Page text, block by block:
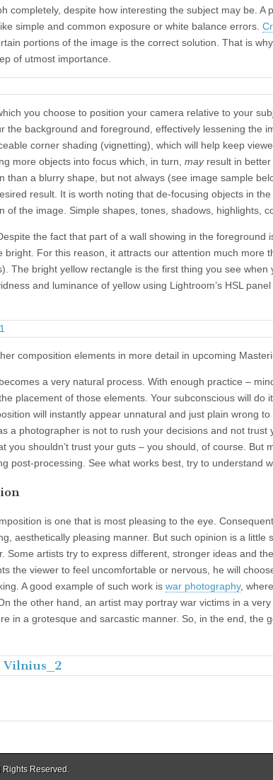
completely, despite how interesting the subject may be.
simple and common exposure or white balance errors.
portions of the image is the correct solution. That is
of utmost importance.
you choose to position your camera relative to your
the background and foreground, effectively lessening the
corner shading (vignetting), which will help keep
more objects into focus which, in turn, mayresult in better
than a blurry shape, but not always (see image sample
result. It is worth noting that de-focusing objects in
of the image. Simple shapes, tones, shadows, highlights,
the fact that part of a wall showing in the
bright. For this reason, it attracts our attention much more
The bright yellow rectangle is the first thing you see
and luminance of yellow using Lightroom’s HSL
composition elements in more detail in upcoming
a very natural process. With enough practice –
placement of those elements. Your subconscious will do
will instantly appear unnatural and just plain wrong
a photographer is not to rush your decisions and not
you shouldn’t trust your guts – you should, of course.
post-processing. See what works best, try to understand
is one that is most pleasing to the eye.
aesthetically pleasing manner. But such opinion is a
Some artists try to express different, stronger ideas and
the viewer to feel uncomfortable or nervous, he will
A good example of such work is war photography,
the other hand, an artist may portray war victims in a
in a grotesque and sarcastic manner. So, in the end,
Rights Reserved.